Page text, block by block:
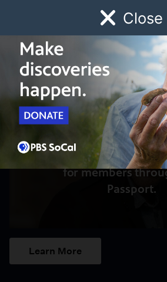
Close
Watch Early
Access to this video is
for members
Passport.
Learn More